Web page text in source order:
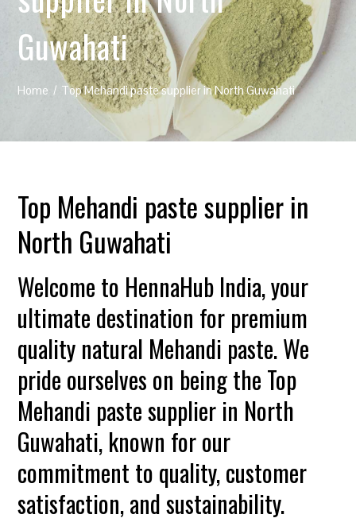
Guwahati
Home Top Mehandi paste supplier in North Guwahati
Top Mehandi paste supplier in
North Guwahati
Welcome to HennaHub India, your
ultimate destination for premium
quality natural Mehandi paste. We
pride ourselves on being the Top
Mehandi paste supplier in North
Guwahati, known for our
commitment to quality, customer
satisfaction, and sustainability.